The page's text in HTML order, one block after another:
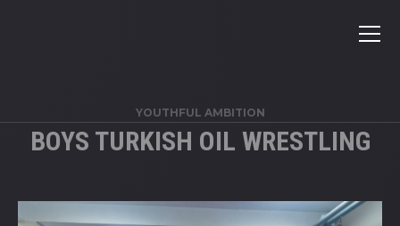
YOUTHFUL AMBITION
BOYS TURKISH OIL WRESTLING